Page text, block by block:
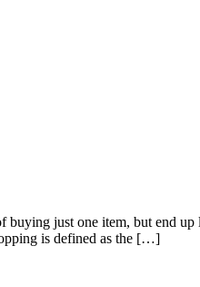
just one item, but end
is defined as the […]